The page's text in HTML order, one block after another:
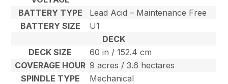
BATTERY TYPE
Lead Acid – Maintenance Free
BATTERY SIZE
U1
DECK
DECK SIZE
60 in / 152.4 cm
COVERAGE HOUR 9 acres / 3.6 hectares
SPINDLE TYPE
Mechanical